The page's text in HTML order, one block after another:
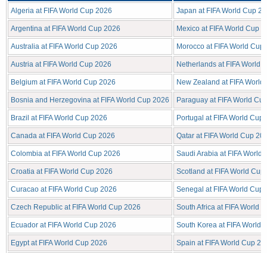
Algeria at FIFA World Cup 2026 Japan at FIFA World Cup
Argentina at FIFA World Cup 2026 Mexico at FIFA World Cup
Australia at FIFA World Cup 2026 Morocco at FIFA World Cup
Austria at FIFA World Cup 2026 Netherlands at FIFA World
Belgium at FIFA World Cup 2026 New Zealand at FIFA
Bosnia and Herzegovina at FIFA World Cup 2026 Paraguay at FIFA World
Brazil at FIFA World Cup 2026 Portugal at FIFA World Cup
Canada at FIFA World Cup 2026 Qatar at FIFA World Cup
Colombia at FIFA World Cup 2026 Saudi Arabia at FIFA World
Croatia at FIFA World Cup 2026 Scotland at FIFA World Cup
Curacao at FIFA World Cup 2026 Senegal at FIFA World Cup
Czech Republic at FIFA World Cup 2026 South Africa at FIFA World
Ecuador at FIFA World Cup 2026 South Korea at FIFA World
Egypt at FIFA World Cup 2026 Spain at FIFA World Cup